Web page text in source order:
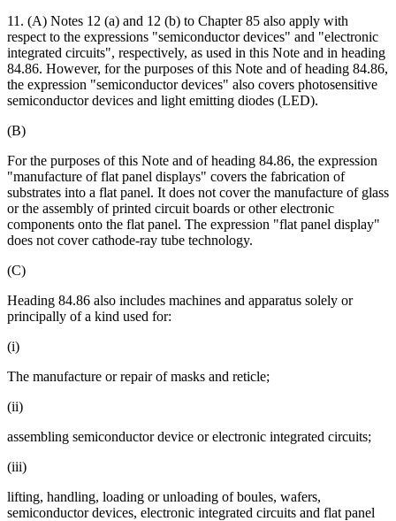
11. (A) Notes 12 (a) and 12 (b) to Chapter 85 also apply with
respect to the expressions "semiconductor devices" and "electronic
integrated circuits", respectively, as used in this Note and in heading
84.86. However, for the purposes of this Note and of heading 84.86,
the expression "semiconductor devices" also covers photosensitive
semiconductor devices and light emitting diodes (LED).
(B)
For the purposes of this Note and of heading 84.86, the expression
"manufacture of flat panel displays" covers the fabrication of
substrates into a flat panel. It does not cover the manufacture of glass
or the assembly of printed circuit boards or other electronic
components onto the flat panel. The expression "flat panel display"
does not cover cathode-ray tube technology.
(C)
Heading 84.86 also includes machines and apparatus solely or
principally of a kind used for:
(i)
The manufacture or repair of masks and reticle;
(ii)
assembling semiconductor device or electronic integrated circuits;
(iii)
lifting, handling, loading or unloading of boules, wafers,
semiconductor devices, electronic integrated circuits and flat panel